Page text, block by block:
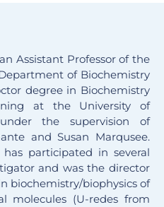
Assistant Professor of the
of Biochemistry
degree in Biochemistry
at the University of
the supervision of
and Susan Marqusee.
participated in several
and was the director
biochemistry/biophysics of
molecules (U-redes from